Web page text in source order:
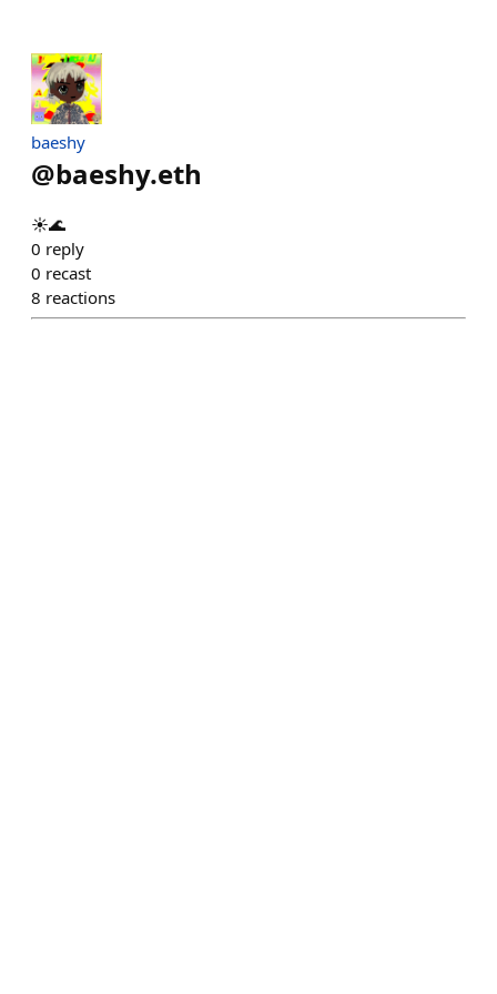
baeshy
@baeshy.eth
☀️🌊
0 reply
0 recast
8 reactions